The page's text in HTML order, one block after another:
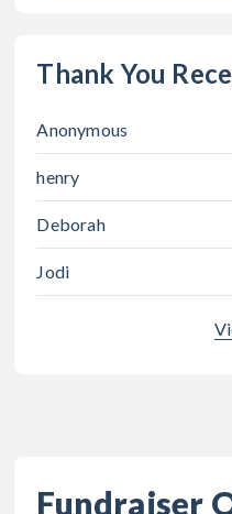
Thank You
Anonymous
henry
Deborah
Jodi
Fundraiser